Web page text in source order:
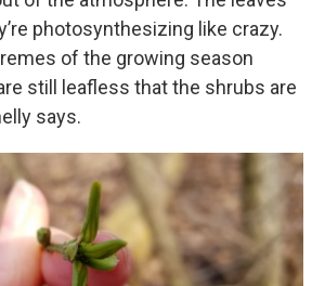
photosynthesizing like crazy.
of the growing season
still leafless that the shrubs are
says.